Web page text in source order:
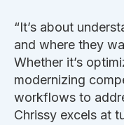
“It’s about
and where they
Whether it’s
modernizing
workflows to
Chrissy excels at